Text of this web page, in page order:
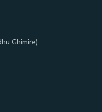
Ghimire)